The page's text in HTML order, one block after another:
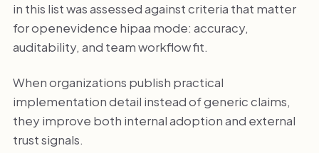
in this list was assessed against criteria that matter
for openevidence hipaa mode: accuracy,
auditability, and team workflow fit.
When organizations publish practical
implementation detail instead of generic claims,
they improve both internal adoption and external
trust signals.